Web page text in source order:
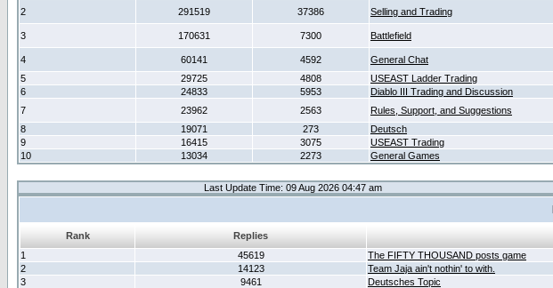
2
291519 37386 Selling and Trading
3
170631 7300 Battlefield
4
60141 4592 General Chat
5
29725 4808 USEAST Ladder Trading
6
24833 5953 Diablo III Trading and Discussion
7
23962 2563 Rules, Support, and Suggestions
8
19071 273 Deutsch
9
16415 3075 USEAST Trading
10
13034 2273 General Games
Last Update Time: 09 Aug 2026 04:47 am
Rank Replies
1
45619
The FIFTY THOUSAND posts game
2
14123
Team Jaja ain't nothin' to with.
3
9461
Deutsches Topic